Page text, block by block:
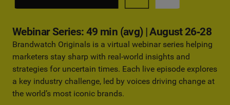
Webinar Series: 49 min (avg) | August 26‑28
Brandwatch Originals is a virtual webinar series helping
marketers stay sharp with real-world insights and
strategies for uncertain times. Each live episode explores
a key industry challenge, led by voices driving change at
the world’s most iconic brands.